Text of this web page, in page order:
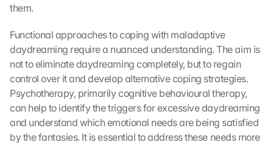
them.
Functional approaches to coping with maladaptive
daydreaming require a nuanced understanding. The aim is
not to eliminate daydreaming completely, but to regain
control over it and develop alternative coping strategies.
Psychotherapy, primarily cognitive behavioural therapy,
can help to identify the triggers for excessive daydreaming
and understand which emotional needs are being satisfied
by the fantasies. It is essential to address these needs more